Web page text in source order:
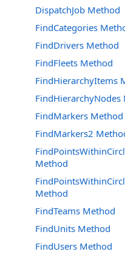
DispatchJob Method
FindCategories
FindDrivers Method
FindFleets Method
FindHierarchyItems
FindHierarchyNodes
FindMarkers Method
FindMarkers2
Method
Method
FindTeams Method
FindUnits Method
FindUsers Method